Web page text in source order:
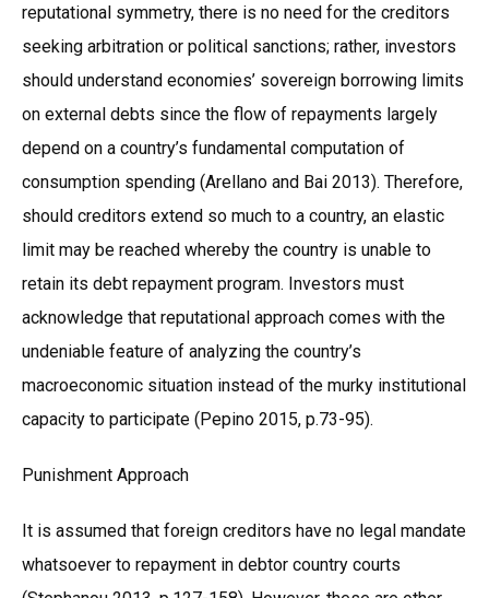
reputational symmetry, there is no need for the creditors
seeking arbitration or political sanctions; rather, investors
should understand economies’ sovereign borrowing limits
on external debts since the flow of repayments largely
depend on a country’s fundamental computation of
consumption spending (Arellano and Bai 2013). Therefore,
should creditors extend so much to a country, an elastic
limit may be reached whereby the country is unable to
retain its debt repayment program. Investors must
acknowledge that reputational approach comes with the
undeniable feature of analyzing the country’s
macroeconomic situation instead of the murky institutional
capacity to participate (Pepino 2015, p.73-95).
Punishment Approach
It is assumed that foreign creditors have no legal mandate
whatsoever to repayment in debtor country courts